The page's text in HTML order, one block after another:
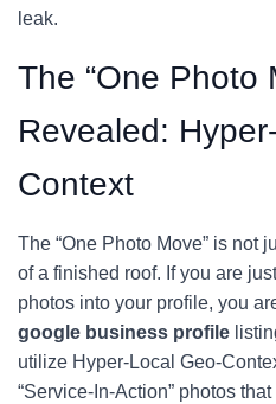
leak.
The “One Photo
Revealed:
Context
The “One Photo Move” is not
of a finished roof. If you are
photos into your profile, you
google business profile
utilize Hyper-Local Geo-
“Service-In-Action” photos